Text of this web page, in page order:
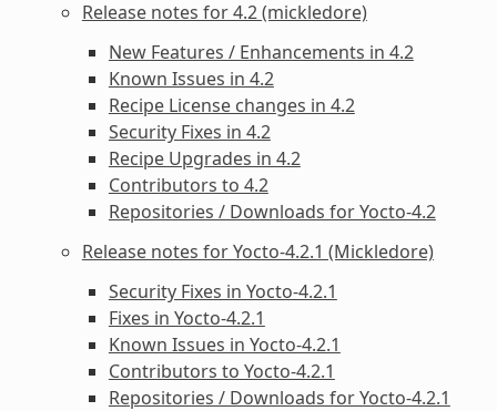
Release notes for 4.2 (mickledore)
New Features / Enhancements in 4.2
Known Issues in 4.2
Recipe License changes in 4.2
Security Fixes in 4.2
Recipe Upgrades in 4.2
Contributors to 4.2
Repositories / Downloads for Yocto-4.2
Release notes for Yocto-4.2.1 (Mickledore)
Security Fixes in Yocto-4.2.1
Fixes in Yocto-4.2.1
Known Issues in Yocto-4.2.1
Contributors to Yocto-4.2.1
Repositories / Downloads for Yocto-4.2.1